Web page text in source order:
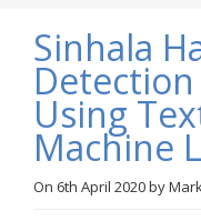
Sinhala
Using
Machine
On 6th April 2020by